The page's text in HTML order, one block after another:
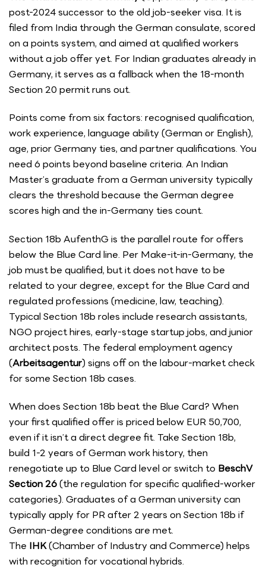
post-2024 successor to the old job-seeker visa. It is
filed from India through the German consulate, scored
on a points system, and aimed at qualified workers
without a job offer yet. For Indian graduates already in
Germany, it serves as a fallback when the 18-month
Section 20 permit runs out.
Points come from six factors: recognised qualification,
work experience, language ability (German or English),
age, prior Germany ties, and partner qualifications. You
need 6 points beyond baseline criteria. An Indian
Master’s graduate from a German university typically
clears the threshold because the German degree
scores high and the in-Germany ties count.
Section 18b AufenthG is the parallel route for offers
below the Blue Card line. Per Make-it-in-Germany, the
job must be qualified, but it does not have to be
related to your degree, except for the Blue Card and
regulated professions (medicine, law, teaching).
Typical Section 18b roles include research assistants,
NGO project hires, early-stage startup jobs, and junior
architect posts. The federal employment agency
(Arbeitsagentur) signs off on the labour-market check
for some Section 18b cases.
When does Section 18b beat the Blue Card? When
your first qualified offer is priced below EUR 50,700,
even if it isn’t a direct degree fit. Take Section 18b,
build 1-2 years of German work history, then
renegotiate up to Blue Card level or switch to BeschV
Section 26(the regulation for specific qualified-worker
categories). Graduates of a German university can
typically apply for PR after 2 years on Section 18b if
German-degree conditions are met.
The IHK(Chamber of Industry and Commerce) helps
with recognition for vocational hybrids.